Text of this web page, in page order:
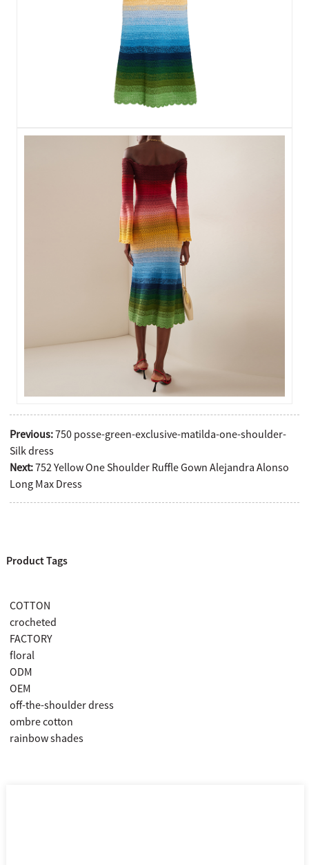
Previous:750 posse-green-exclusive-matilda-one-shoulder-
Silk dress
Next:752 Yellow One Shoulder Ruffle Gown Alejandra Alonso
Long Max Dress
Product Tags
COTTON
crocheted
FACTORY
floral
ODM
OEM
off-the-shoulder dress
ombre cotton
rainbow shades